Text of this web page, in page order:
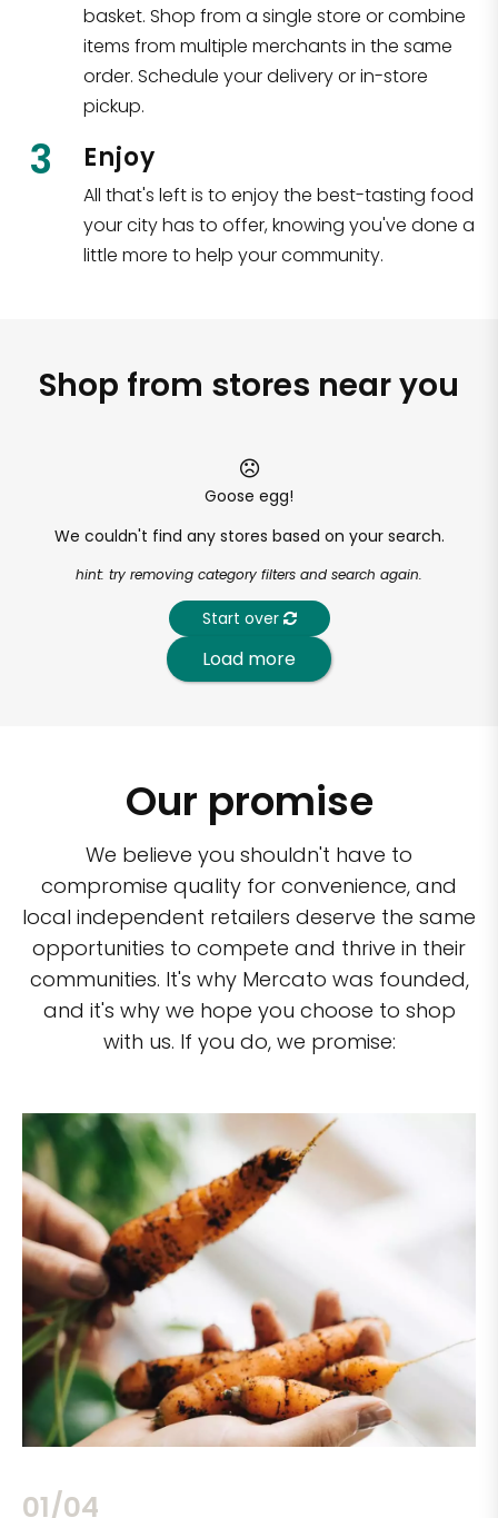
basket. Shop from a single store or combine
items from multiple merchants in the same
order. Schedule your delivery or in-store
pickup.
3 Enjoy
All that's left is to enjoy the best-tasting food
your city has to offer, knowing you've done a
little more to help your community.
Shop from stores near you
Goose egg!
We couldn't find any stores based on your search.
hint: try removing category filters and search again.
Start over
Load more
Our promise
We believe you shouldn't have to
compromise quality for convenience, and
local independent retailers deserve the same
opportunities to compete and thrive in their
communities. It's why Mercato was founded,
and it's why we hope you choose to shop
with us. If you do, we promise:
02/04